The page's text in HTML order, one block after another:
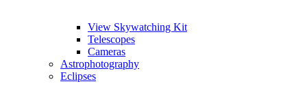
View Skywatching Kit
Telescopes
Cameras
Astrophotography
Eclipses